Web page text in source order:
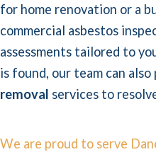
for home renovation or a
commercial asbestos
assessments tailored to
is found, our team can
removal services to
We are proud to serve